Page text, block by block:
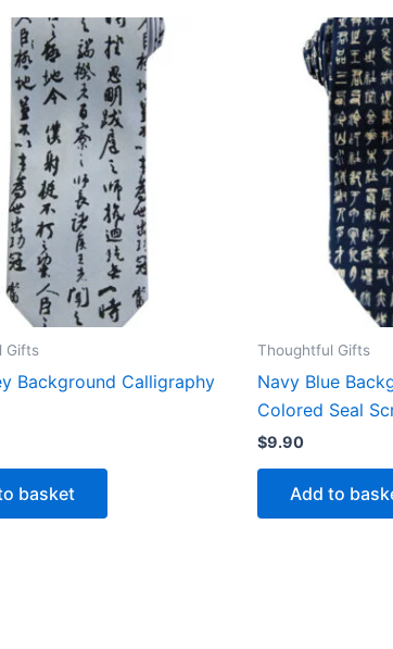
Gifts
Background Calligraphy
basket
Thoughtful Gifts
Navy Blue
Colored Seal
$9.90
Add to